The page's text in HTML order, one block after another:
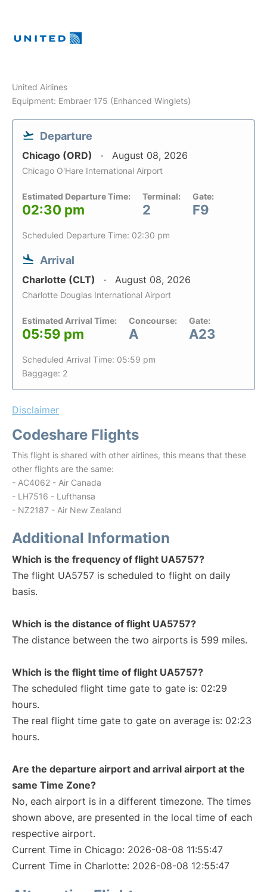
United Airlines
Equipment: Embraer 175 (Enhanced Winglets)
Departure
Chicago (ORD) August 08, 2026
Chicago O'Hare International Airport
Estimated Departure Time:
02:30 pm
Terminal:
2
Gate:
F9
Scheduled Departure Time: 02:30 pm
Arrival
Charlotte (CLT) August 08, 2026
Charlotte Douglas International Airport
Estimated Arrival Time:
05:59 pm
Concourse:
A
Gate:
A23
Scheduled Arrival Time: 05:59 pm
Baggage: 2
Disclaimer
Codeshare Flights
This flight is shared with other airlines, this means that these
other flights are the same:
- AC4062 - Air Canada
- LH7516 - Lufthansa
- NZ2187 - Air New Zealand
Additional Information
Which is the frequency of flight UA5757?
The flight UA5757 is scheduled to flight on daily
basis.
Which is the distance of flight UA5757?
The distance between the two airports is 599 miles.
Which is the flight time of flight UA5757?
The scheduled flight time gate to gate is: 02:29
hours.
The real flight time gate to gate on average is: 02:23
hours.
Are the departure airport and arrival airport at the
same Time Zone?
No, each airport is in a different timezone. The times
shown above, are presented in the local time of each
respective airport.
Current Time in Chicago: 2026-08-08 11:55:47
Current Time in Charlotte: 2026-08-08 12:55:47